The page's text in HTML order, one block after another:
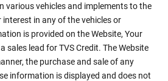
various vehicles and implements to the
interest in any of the vehicles or
is provided on the Website, Your
sales lead for TVS Credit. The Website
the purchase and sale of any
information is displayed and does not